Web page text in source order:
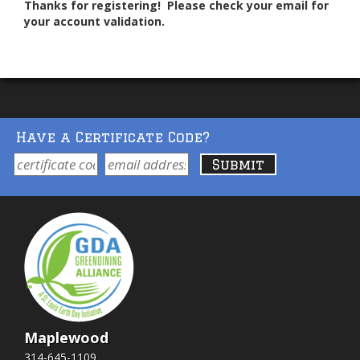
Thanks for registering! Please check your email for
your account validation.
Have a Certificate Code?
Maplewood